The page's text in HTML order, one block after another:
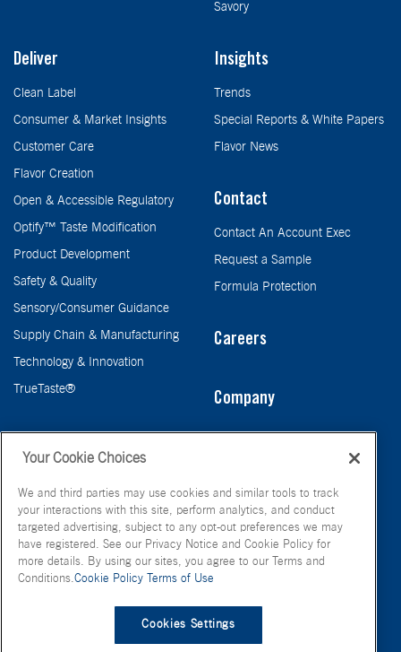
Savory
Deliver
Clean Label
Consumer & Market Insights
Customer Care
Flavor Creation
Open & Accessible Regulatory
Optify™ Taste Modification
Product Development
Safety & Quality
Sensory/Consumer Guidance
Supply Chain & Manufacturing
Technology & Innovation
TrueTaste®
Insights
Trends
Special Reports & White Papers
Flavor News
Contact
Contact An Account Exec
Request a Sample
Formula Protection
Careers
Company
Your Cookie Choices
We and third parties may use cookies and similar tools to track
your interactions with this site, perform analytics, and conduct
targeted advertising, subject to any opt-out preferences we may
have registered. See our Privacy Notice and Cookie Policy for
more details. By using our sites, you agree to our Terms and
Conditions.Cookie Policy Terms of Use
Cookies Settings